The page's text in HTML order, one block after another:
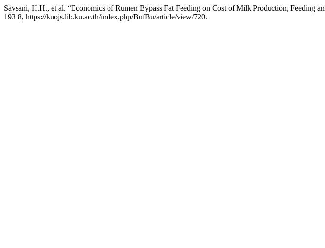
Savsani, H.H., et al. “Economics of Rumen Bypass Fat Feeding on Cost of Milk Production, Feeding
193-8, https://kuojs.lib.ku.ac.th/index.php/BufBu/article/view/720.